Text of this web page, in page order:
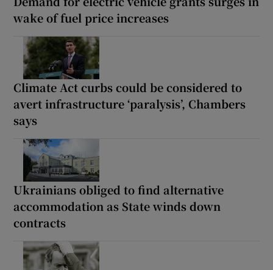
wake of fuel price increases
Climate Act curbs could be considered to
avert infrastructure ‘paralysis’, Chambers
says
Ukrainians obliged to find alternative
accommodation as State winds down
contracts